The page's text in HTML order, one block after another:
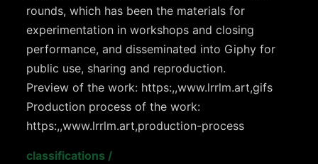
rounds, which has been the materials for
experimentation in workshops and closing
performance, and disseminated into Giphy for
public use, sharing and reproduction.
Preview of the work: https:,,www.lrrlm.art,gifs
Production process of the work:
https:,,www.lrrlm.art,production-process
classifications /